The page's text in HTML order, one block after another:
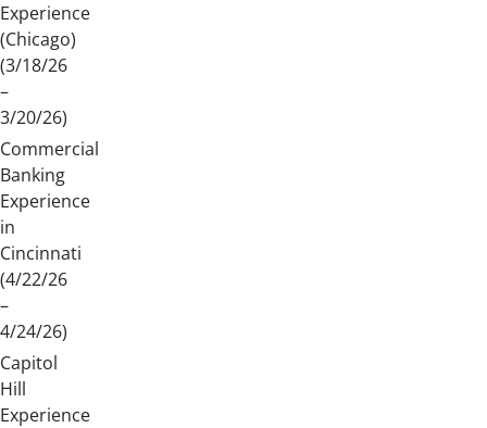
Experience
(Chicago)
(3/18/26
–
3/20/26)
Commercial
Banking
Experience
in
Cincinnati
(4/22/26
–
4/24/26)
Capitol
Hill
Experience